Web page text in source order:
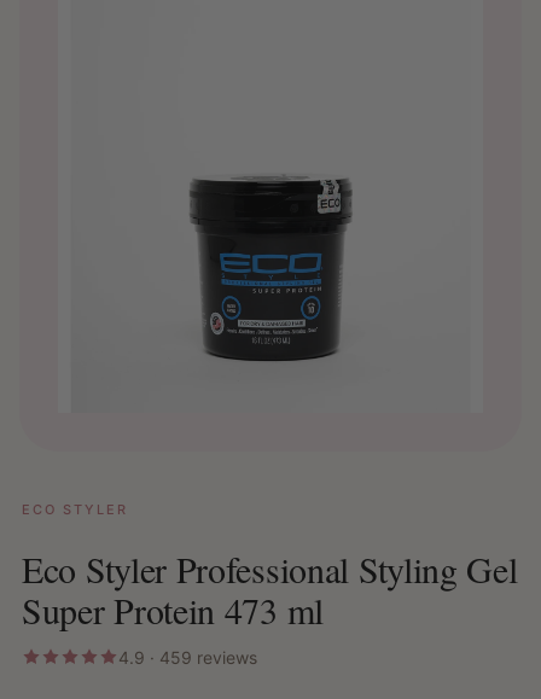
ECO STYLER
Eco Styler Professional Styling Gel
Super Protein 473 ml
4.9 · 459 reviews